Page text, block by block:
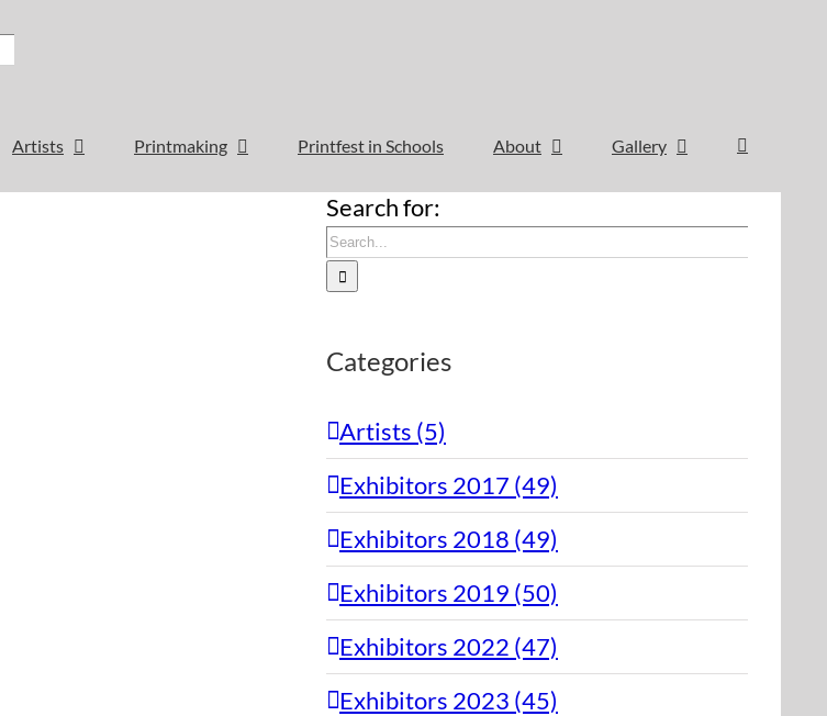
Artists Printmaking Printfest in Schools About Gallery
Search for:
Categories
Artists (5)
Exhibitors 2017 (49)
Exhibitors 2018 (49)
Exhibitors 2019 (50)
Exhibitors 2022 (47)
Exhibitors 2023 (45)